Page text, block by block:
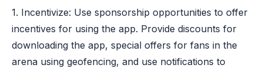
1. Incentivize: Use sponsorship opportunities to offer
incentives for using the app. Provide discounts for
downloading the app, special offers for fans in the
arena using geofencing, and use notifications to